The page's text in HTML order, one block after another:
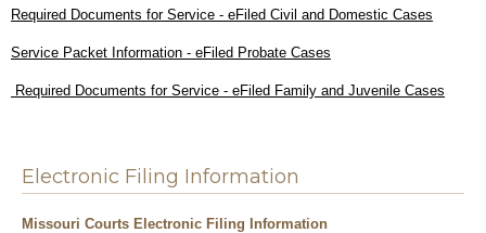
Required Documents for Service - eFiled Civil and Domestic Cases
Service Packet Information - eFiled Probate Cases
Required Documents for Service - eFiled Family and Juvenile Cases
Electronic Filing Information
Missouri Courts Electronic Filing Information